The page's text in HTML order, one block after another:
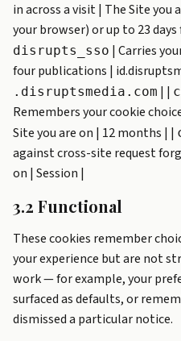
in across a visit | The Site you
your browser) or up to 23
disrupts_sso | Carries
four publications |
.disruptsmedia.com | |
Remembers your cookie
Site you are on | 12 months | |
against cross-site request
on | Session |
3.2 Functional
These cookies remember
your experience but are not
work — for example, your
surfaced as defaults, or
dismissed a particular notice.